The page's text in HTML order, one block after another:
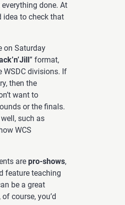
done. At
idea to check that
on Saturday
” format,
WSDC divisions. If
then the
want to
or the finals.
such as
WCS
are pro-shows,
feature teaching
be a great
course, you’d